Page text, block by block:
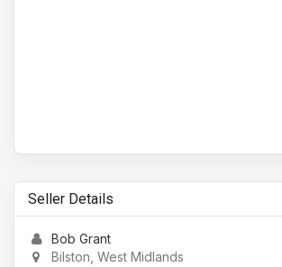
Seller Details
Bob Grant
Bilston, West Midlands